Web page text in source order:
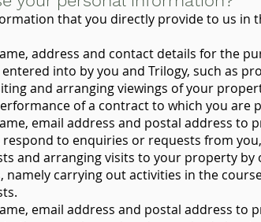
that you directly provide to us in
address and contact details for the
into by you and Trilogy, such as
and arranging viewings of your
of a contract to which you are
email address and postal address to
to enquiries or requests from
and arranging visits to your property
namely carrying out activities in the
email address and postal address